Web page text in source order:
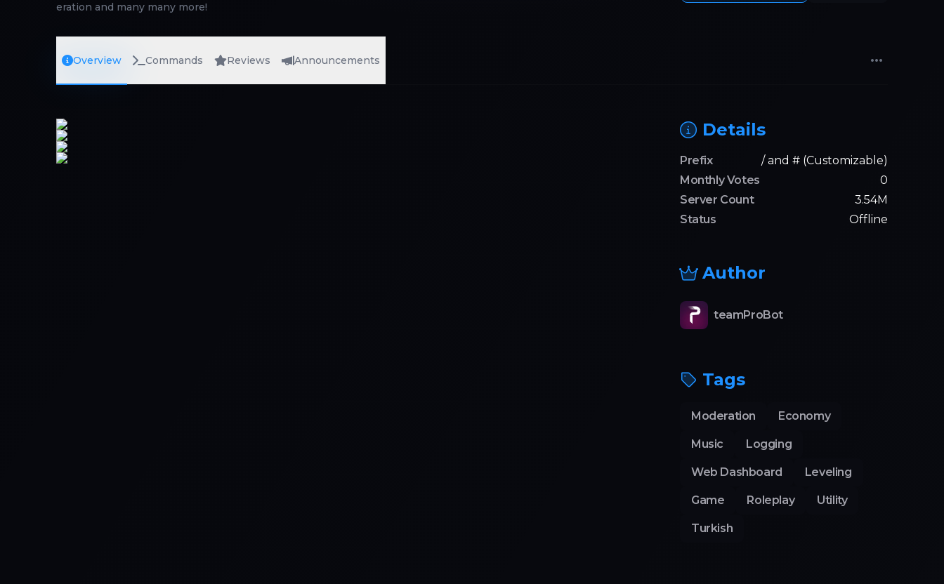
eration and many many more!
Overview Commands Reviews Announcements
Details
Prefix
/ and # (Customizable)
Monthly Votes
0
Server Count
3.54M
Status
Offline
Author
teamProBot
Tags
Moderation Economy
Music Logging
Web Dashboard Leveling
Game Roleplay Utility
Turkish